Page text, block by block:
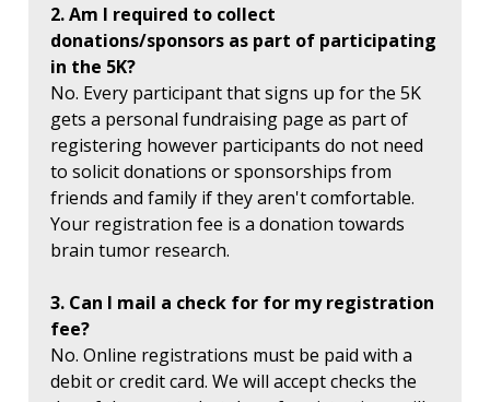
2. Am I required to collect
donations/sponsors as part of participating
in the 5K?
No. Every participant that signs up for the 5K
gets a personal fundraising page as part of
registering however participants do not need
to solicit donations or sponsorships from
friends and family if they aren't comfortable.
Your registration fee is a donation towards
brain tumor research.
3. Can I mail a check for for my registration
fee?
No. Online registrations must be paid with a
debit or credit card. We will accept checks the